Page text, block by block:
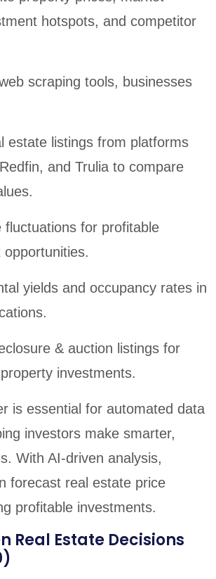
hotspots, and competitor
scraping tools, businesses
estate listings from platforms
and Trulia to compare
fluctuations for profitable
opportunities.
yields and occupancy rates in
& auction listings for
investments.
is essential for automated data
investors make smarter,
With AI-driven analysis,
forecast real estate price
profitable investments.
Real Estate Decisions